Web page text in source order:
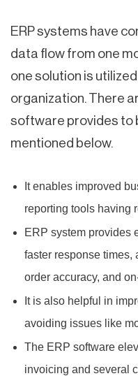
ERP systems have
data flow from one
one solution is
organization. There
software provides to
mentioned below.
It enables improved
reporting tools having
ERP system provides
faster response times,
order accuracy, and
It is also helpful in
avoiding issues like
The ERP software
invoicing and several